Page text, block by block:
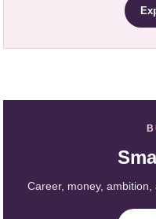
Career, money,